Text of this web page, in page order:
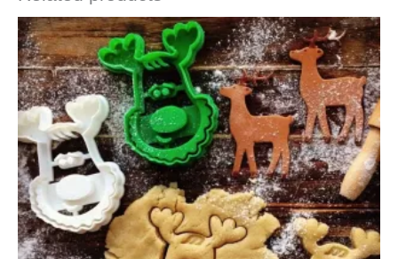
Price
range:
$4.50
through
$6.50
This
product
has
multiple
variants.
The
options
may
be
chosen
on
the